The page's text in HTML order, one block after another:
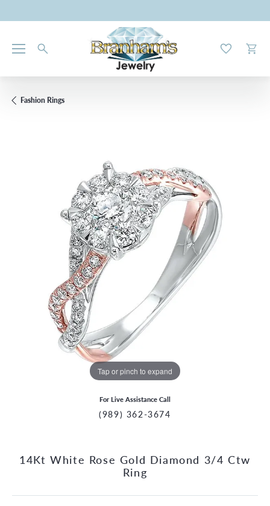
Toggle My
Fashion Rings
Tap or pinch to expand
For Live Assistance Call
(989) 362-3674
14Kt White Rose Gold Diamond 3/4 Ctw
Ring